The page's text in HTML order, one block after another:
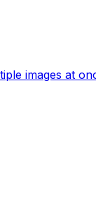
images at